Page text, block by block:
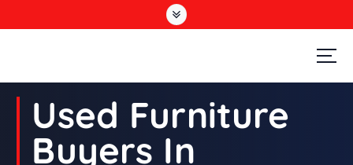
Second Hand Furniture Buyers In Dubai
Used Furniture
Buyers In